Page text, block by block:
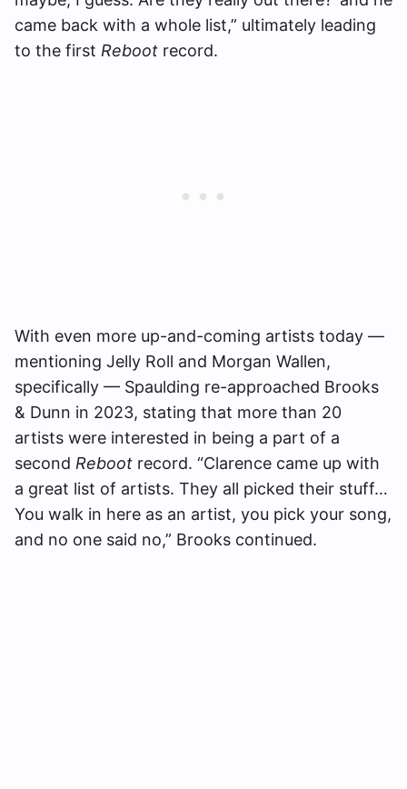
came back with a whole list,” ultimately leading
to the first Reboot record.
With even more up-and-coming artists today —
mentioning Jelly Roll and Morgan Wallen,
specifically — Spaulding re-approached Brooks
& Dunn in 2023, stating that more than 20
artists were interested in being a part of a
second Reboot record. “Clarence came up with
a great list of artists. They all picked their stuff…
You walk in here as an artist, you pick your song,
and no one said no,” Brooks continued.